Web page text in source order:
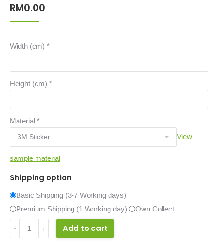
RM0.00
Width (cm) *
Height (cm) *
Material *
View
sample material
Shipping option
Basic Shipping (3-7 Working days)
Premium Shipping (1 Working day)
Own Collect
Food
Add to cart